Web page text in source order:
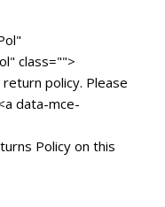
class="">
policy. Please
data-mce-
Policy on this